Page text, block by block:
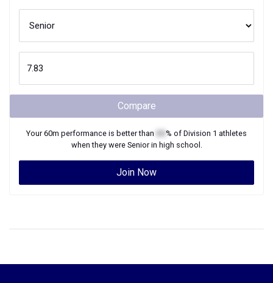
Compare
Your60m performance is better than % of Division 1 athletes
when they were Seniorin high school.
Join Now